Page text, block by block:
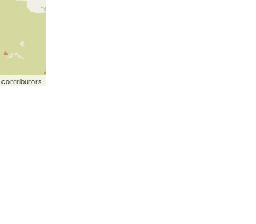
contributors